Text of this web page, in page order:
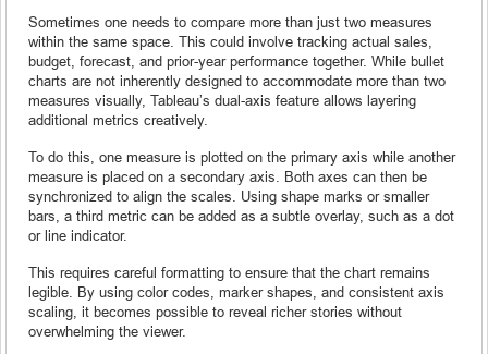
Sometimes one needs to compare more than just two measures
within the same space. This could involve tracking actual sales,
budget, forecast, and prior-year performance together. While bullet
charts are not inherently designed to accommodate more than two
measures visually, Tableau’s dual-axis feature allows layering
additional metrics creatively.
To do this, one measure is plotted on the primary axis while another
measure is placed on a secondary axis. Both axes can then be
synchronized to align the scales. Using shape marks or smaller
bars, a third metric can be added as a subtle overlay, such as a dot
or line indicator.
This requires careful formatting to ensure that the chart remains
legible. By using color codes, marker shapes, and consistent axis
scaling, it becomes possible to reveal richer stories without
overwhelming the viewer.